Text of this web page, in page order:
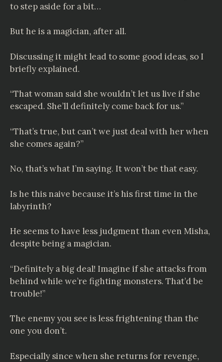
to step aside for a bit…
But he is a magician, after all.
Discussing it might lead to some good ideas, so I
briefly explained.
“That woman said she wouldn’t let us live if she
escaped. She’ll definitely come back for us.”
“That’s true, but can’t we just deal with her when
she comes again?”
No, that’s what I’m saying. It won’t be that easy.
Is he this naive because it’s his first time in the
labyrinth?
He seems to have less judgment than even Misha,
despite being a magician.
“Definitely a big deal! Imagine if she attacks from
behind while we’re fighting monsters. That’d be
trouble!”
The enemy you see is less frightening than the
one you don’t.
Especially since when she returns for revenge,